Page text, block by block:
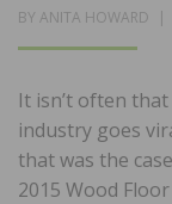
BY ANITA HOWARD
It isn’t often
industry goes
that was the
2015 Wood